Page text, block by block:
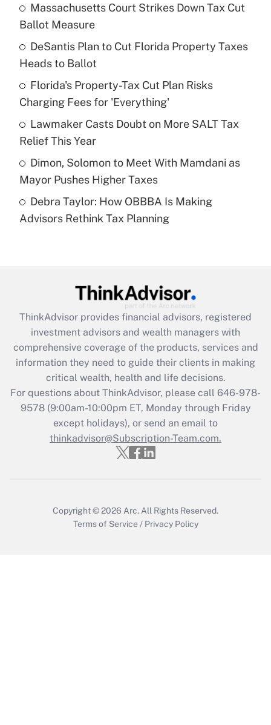
What is the temporary deduction for tip
income?
Recently Updated Q&As
What is a high deductible health plan for
purposes of an HSA?
Get Answer
Are remote workers eligible for leave
under the Family and Medical Leave Act
Recently Updated Q&As
What is the CARES Act employee
retention tax credit that was available
during 2020 and 2021?
Get Answer
Recently Updated Q&As
Who must file a return?
Get Answer
Massachusetts Court Strikes Down Tax Cut
Ballot Measure
DeSantis Plan to Cut Florida Property Taxes
Heads to Ballot
Florida's Property-Tax Cut Plan Risks
Charging Fees for 'Everything'
Lawmaker Casts Doubt on More SALT Tax
Relief This Year
Dimon, Solomon to Meet With Mamdani as
Mayor Pushes Higher Taxes
Debra Taylor: How OBBBA Is Making
Advisors Rethink Tax Planning
ThinkAdvisor provides financial advisors, registered
investment advisors and wealth managers with
comprehensive coverage of the products, services and
information they need to guide their clients in making
critical wealth, health and life decisions.
For questions about ThinkAdvisor, please call 646-978-
9578(9:00am-10:00pm ET, Monday through Friday
except holidays), or send an email to
thinkadvisor@Subscription-Team.com.
Copyright © 2026 Arc. All Rights Reserved.
Terms of Service / Privacy Policy